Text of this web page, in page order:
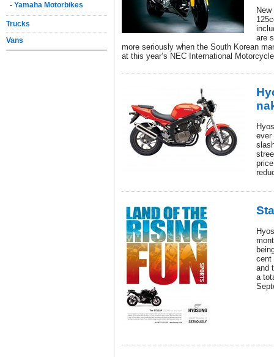
- Yamaha Motorbikes
Trucks
Vans
are
more seriously when the South Korean
at this year’s NEC International
ever
cent
and
a